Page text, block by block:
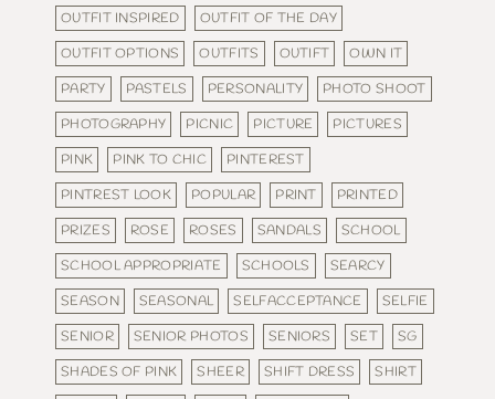
OUTFIT INSPIRED
OUTFIT OF THE DAY
OUTFIT OPTIONS
OUTFITS OUTIFT
OWN IT
PARTY
PASTELS PERSONALITY
PHOTO SHOOT
PHOTOGRAPHY
PICNIC PICTURE
PICTURES
PINK
PINK TO CHIC
PINTEREST
PINTREST LOOK
POPULAR PRINT
PRINTED
PRIZES
ROSE ROSES SANDALS
SCHOOL
SCHOOL APPROPRIATE
SCHOOLS
SEARCY
SEASON
SEASONAL SELFACCEPTANCE
SELFIE
SENIOR
SENIOR PHOTOS SENIORS SET
SG
SHADES OF PINK
SHEER SHIFT DRESS
SHIRT